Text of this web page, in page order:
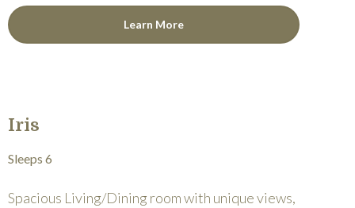
Learn More
Iris
Sleeps 6
Spacious Living/Dining room with unique views,